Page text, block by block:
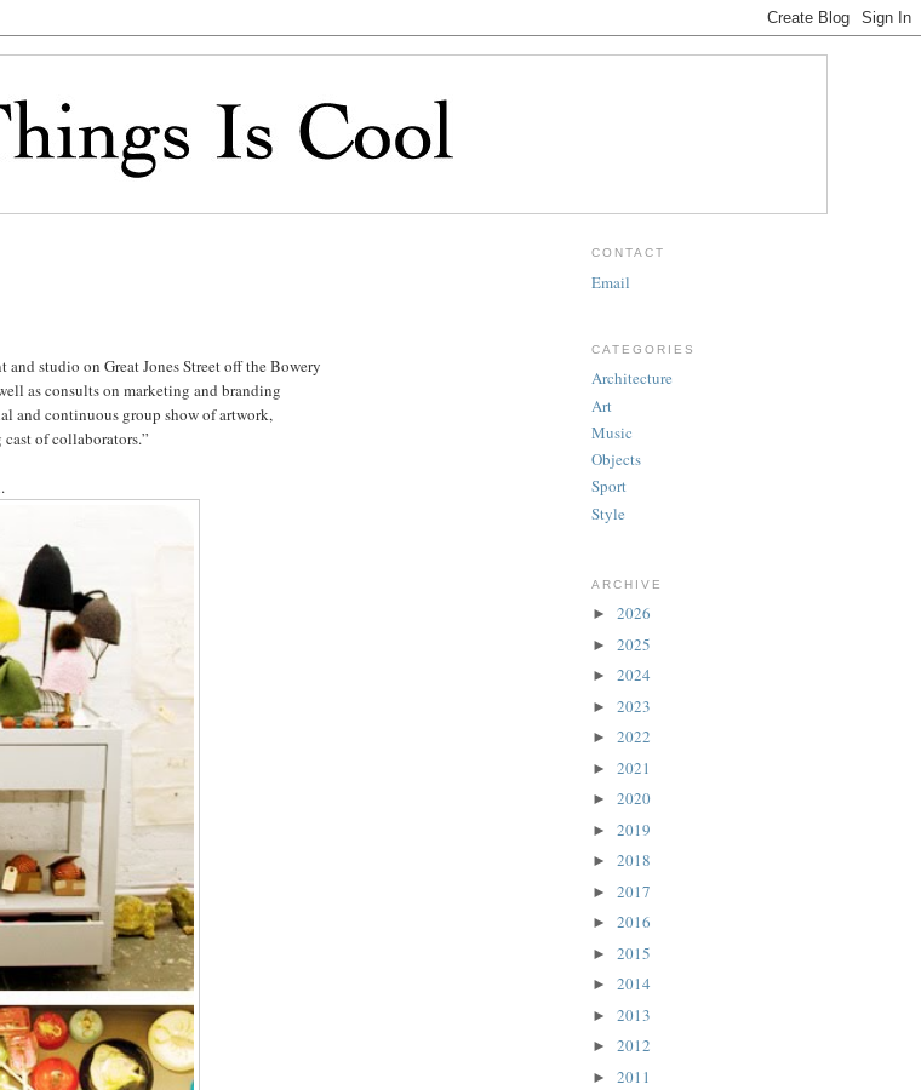
studio on Great Jones Street off the Bowery
as consults on marketing and branding
and continuous group show of artwork,
of collaborators.”
CONTACT
Email
CATEGORIES
Architecture
Art
Music
Objects
Sport
Style
ARCHIVE
► 2026
► 2025
► 2024
► 2023
► 2022
► 2021
► 2020
► 2019
► 2018
► 2017
► 2016
► 2015
► 2014
► 2013
► 2012
► 2011